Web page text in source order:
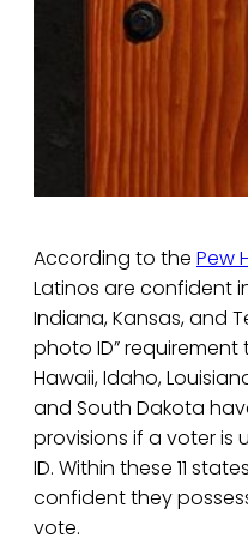
According to the Pew
Latinos are confident
Indiana, Kansas, and
photo ID” requirement
Hawaii, Idaho,
and South Dakota
provisions if a voter
ID. Within these 11
confident they
vote.